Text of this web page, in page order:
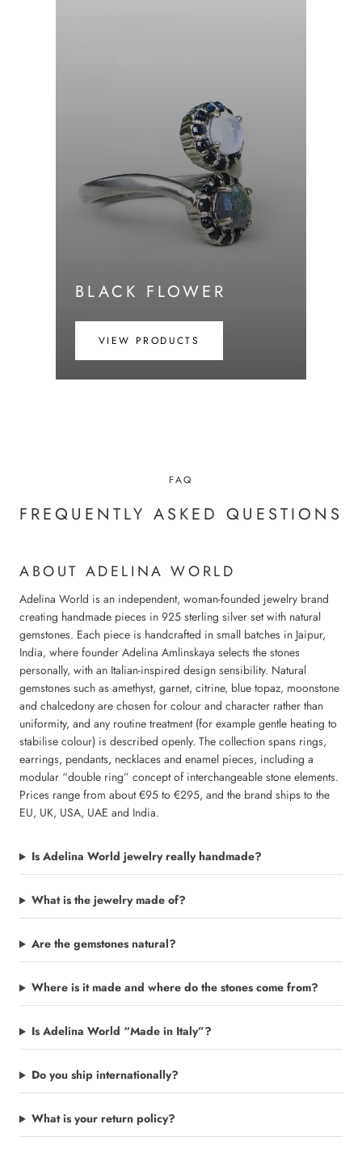
BLACK FLOWER
VIEW PRODUCTS
FAQ
FREQUENTLY ASKED QUESTIONS
ABOUT ADELINA WORLD
Adelina World is an independent, woman-founded jewelry brand
creating handmade pieces in 925 sterling silver set with natural
gemstones. Each piece is handcrafted in small batches in Jaipur,
India, where founder Adelina Amlinskaya selects the stones
personally, with an Italian-inspired design sensibility. Natural
gemstones such as amethyst, garnet, citrine, blue topaz, moonstone
and chalcedony are chosen for colour and character rather than
uniformity, and any routine treatment (for example gentle heating to
stabilise colour) is described openly. The collection spans rings,
earrings, pendants, necklaces and enamel pieces, including a
modular “double ring” concept of interchangeable stone elements.
Prices range from about €95 to €295, and the brand ships to the
EU, UK, USA, UAE and India.
Is Adelina World jewelry really handmade?
What is the jewelry made of?
Are the gemstones natural?
Where is it made and where do the stones come from?
Is Adelina World “Made in Italy”?
Do you ship internationally?
What is your return policy?